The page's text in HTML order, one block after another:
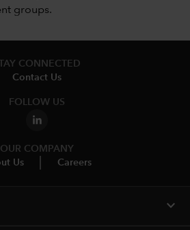
groups.
CONNECTED
Contact Us
FOLLOW US
OUR COMPANY
Us
Careers
expand_more